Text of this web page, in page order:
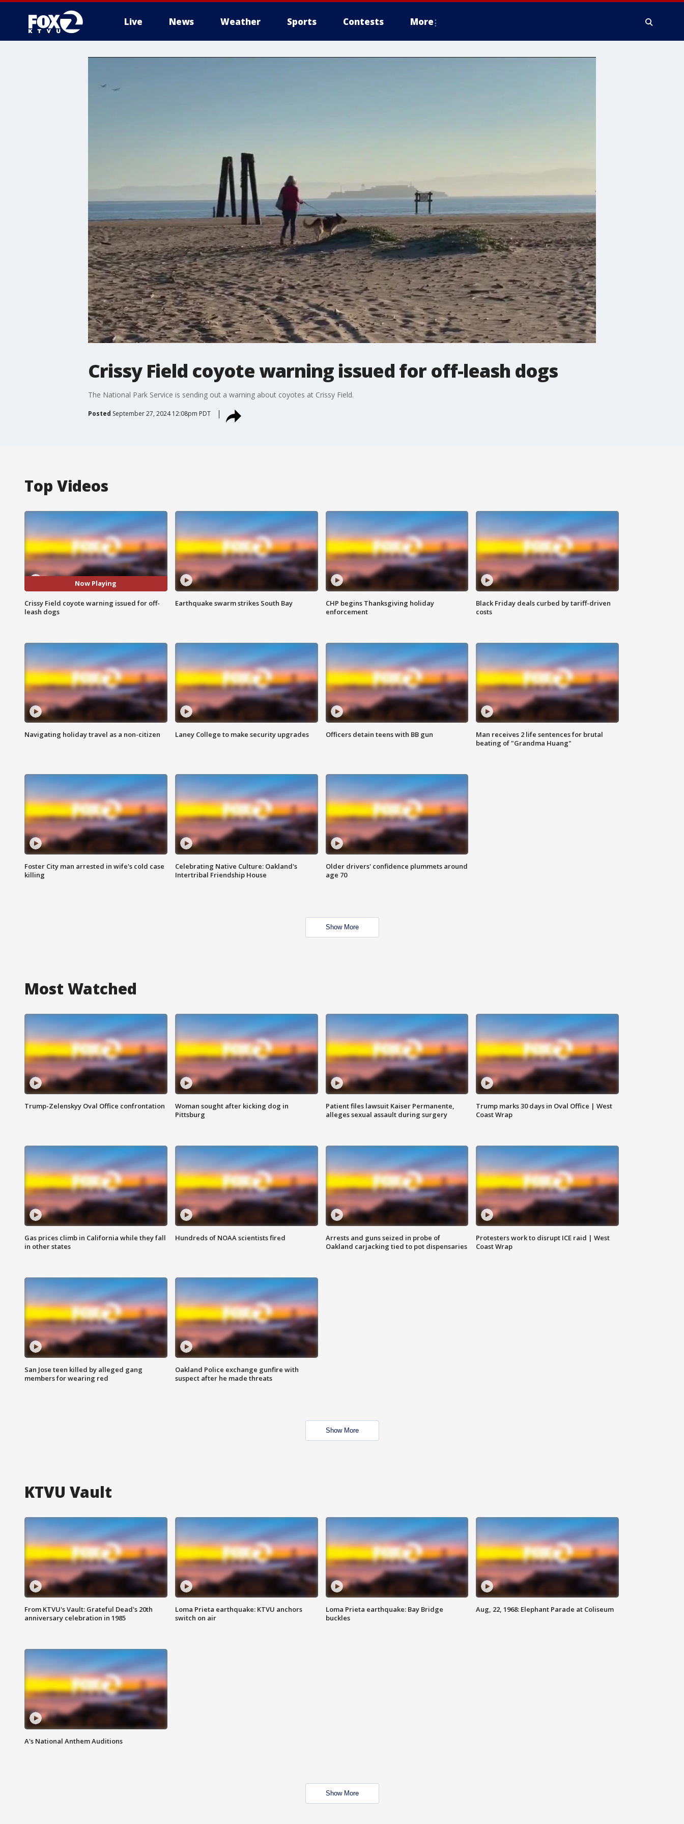
Live News Weather Sports Contests More
Crissy Field coyote warning issued for off-leash dogs
The National Park Service is sending out a warning about coyotes at Crissy Field.
Posted September 27, 2024 12:08pm PDT
Top Videos
Now Playing
Crissy Field coyote warning issued for off-
leash dogs
Earthquake swarm strikes South Bay
CHP begins Thanksgiving holiday
enforcement
Black Friday deals curbed by tariff-driven
costs
Navigating holiday travel as a non-citizen Laney College to make security upgrades Officers detain teens with BB gun
Man receives 2 life sentences for brutal
beating of "Grandma Huang"
Foster City man arrested in wife's cold case
killing
Celebrating Native Culture: Oakland's
Intertribal Friendship House
Older drivers' confidence plummets around
age 70
Show More
Most Watched
Trump-Zelenskyy Oval Office confrontation
Woman sought after kicking dog in
Pittsburg
Patient files lawsuit Kaiser Permanente,
alleges sexual assault during surgery
Trump marks 30 days in Oval Office | West
Coast Wrap
Gas prices climb in California while they fall
in other states
Hundreds of NOAA scientists fired
Arrests and guns seized in probe of
Oakland carjacking tied to pot dispensaries
Protesters work to disrupt ICE raid | West
Coast Wrap
San Jose teen killed by alleged gang
members for wearing red
Oakland Police exchange gunfire with
suspect after he made threats
Show More
KTVU Vault
From KTVU's Vault: Grateful Dead's 20th
anniversary celebration in 1985
Loma Prieta earthquake: KTVU anchors
switch on air
Loma Prieta earthquake: Bay Bridge
buckles
Aug, 22, 1968: Elephant Parade at Coliseum
A's National Anthem Auditions
Show More